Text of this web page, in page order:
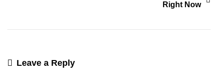
Right Now
Leave a Reply